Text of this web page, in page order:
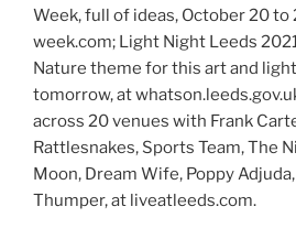
Week, full of ideas, October 20 to
week.com; Light Night Leeds
Nature theme for this art and
tomorrow, at
across 20 venues with Frank
Rattlesnakes, Sports Team, The
Moon, Dream Wife, Poppy
Thumper, at liveatleeds.com.